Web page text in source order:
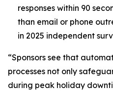
responses within 90
than email or phone
in 2025 independent
“Sponsors see that
processes not only
during peak holiday